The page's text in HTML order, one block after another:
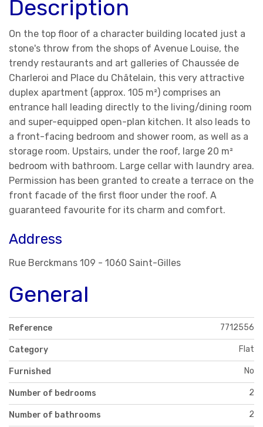
Description
On the top floor of a character building located just a
stone's throw from the shops of Avenue Louise, the
trendy restaurants and art galleries of Chaussée de
Charleroi and Place du Châtelain, this very attractive
duplex apartment (approx. 105 m²) comprises an
entrance hall leading directly to the living/dining room
and super-equipped open-plan kitchen. It also leads to
a front-facing bedroom and shower room, as well as a
storage room. Upstairs, under the roof, large 20 m²
bedroom with bathroom. Large cellar with laundry area.
Permission has been granted to create a terrace on the
front facade of the first floor under the roof. A
guaranteed favourite for its charm and comfort.
Address
Rue Berckmans 109 - 1060 Saint-Gilles
General
Reference 7712556
Category Flat
Furnished No
Number of bedrooms 2
Number of bathrooms 2